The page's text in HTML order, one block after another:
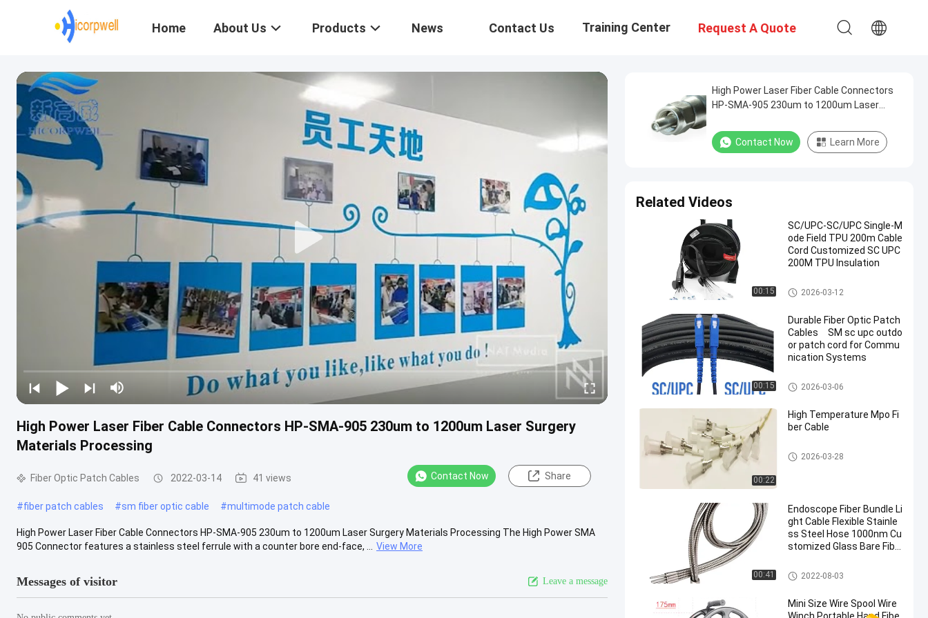
Home About Us Products News Contact Us Training Center Request A Quote
High Power Laser Fiber Cable Connectors HP-SMA-905 230um to 1200um Laser Surgery
Materials Processing
Fiber Optic Patch Cables 2022-03-14 41 views Contact Now Share
#fiber patch cables #sm fiber optic cable #multimode patch cable
High Power Laser Fiber Cable Connectors HP-SMA-905 230um to 1200um Laser Surgery Materials Processing The High Power SMA
905 Connector features a stainless steel ferrule with a counter bore end-face, ...
View More
Messages of visitor Leave a message
High Power Laser Fiber Cable Connectors
HP-SMA-905 230um to 1200um Laser
Contact Now Learn More
Related Videos
00:15
SC/UPC-SC/UPC Single-M
ode Field TPU 200m Cable
Cord Customized SC UPC
200M TPU Insulation
Fiber Optic Patch Cables
2026-03-12
00:15
Durable Fiber Optic Patch
Cables SM sc upc outdo
or patch cord for Commu
nication Systems
Fiber Optic Patch Cables
2026-03-06
00:22
High Temperature Mpo Fi
ber Cable
Fiber Optic Patch Cables
2026-03-28
00:41
Endoscope Fiber Bundle Li
ght Cable Flexible Stainle
ss Steel Hose 1000nm Cu
stomized Glass Bare Fibe
Bare Optical Fiber
2022-08-03
Mini Size Wire Spool Wire